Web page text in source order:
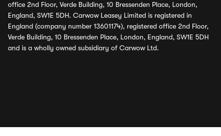
office 2nd Floor, Verde Building, 10 Bressenden Place, London,
England, SW1E 5DH. Carwow Leasey Limited is registered in
England (company number 13601174), registered office 2nd Floor,
Verde Building, 10 Bressenden Place, London, England, SW1E 5DH
and is a wholly owned subsidiary of Carwow Ltd.